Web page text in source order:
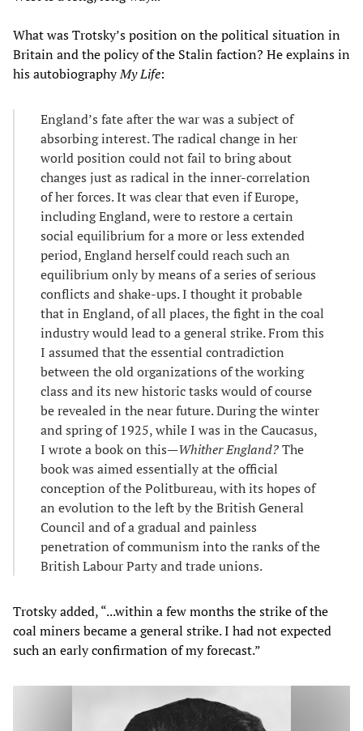
What was Trotsky’s position on the political situation in
Britain and the policy of the Stalin faction? He explains in
his autobiographyMy Life:
England’s fate after the war was a subject of
absorbing interest. The radical change in her
world position could not fail to bring about
changes just as radical in the inner-correlation
of her forces. It was clear that even if Europe,
including England, were to restore a certain
social equilibrium for a more or less extended
period, England herself could reach such an
equilibrium only by means of a series of serious
conflicts and shake-ups. I thought it probable
that in England, of all places, the fight in the coal
industry would lead to a general strike. From this
I assumed that the essential contradiction
between the old organizations of the working
class and its new historic tasks would of course
be revealed in the near future. During the winter
and spring of 1925, while I was in the Caucasus,
I wrote a book on this—Whither England?The
book was aimed essentially at the official
conception of the Politbureau, with its hopes of
an evolution to the left by the British General
Council and of a gradual and painless
penetration of communism into the ranks of the
British Labour Party and trade unions.
Trotsky added, “...within a few months the strike of the
coal miners became a general strike. I had not expected
such an early confirmation of my forecast.”